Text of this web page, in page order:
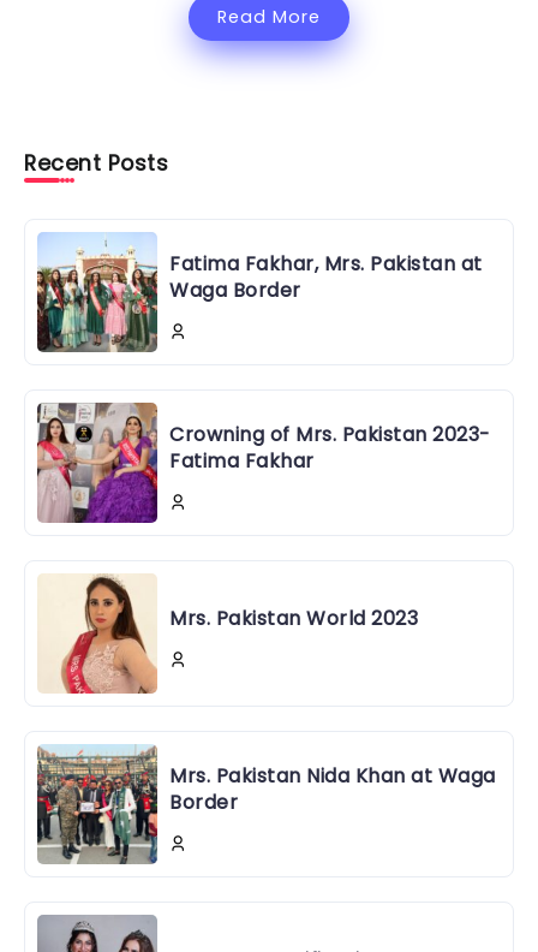
Read More
Recent Posts
Fatima Fakhar, Mrs. Pakistan at
Waga Border
Crowning of Mrs. Pakistan 2023-
Fatima Fakhar
Mrs. Pakistan World 2023
Mrs. Pakistan Nida Khan at Waga
Border